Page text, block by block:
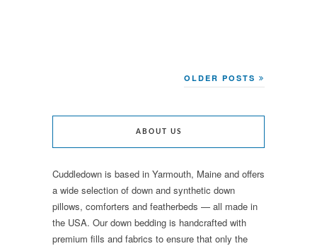
OLDER POSTS
ABOUT US
Cuddledown is based in Yarmouth, Maine and offers
a wide selection of down and synthetic down
pillows, comforters and featherbeds — all made in
the USA. Our down bedding is handcrafted with
premium fills and fabrics to ensure that only the